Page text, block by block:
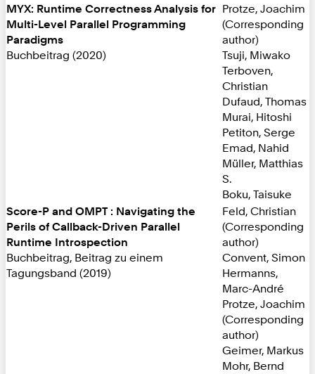
MYX: Runtime Correctness Analysis for
Multi-Level Parallel Programming
Paradigms
Buchbeitrag (2020)
Protze, Joachim
(Corresponding
author)
Tsuji, Miwako
Terboven,
Christian
Dufaud, Thomas
Murai, Hitoshi
Petiton, Serge
Emad, Nahid
Müller, Matthias
S.
Boku, Taisuke
Score-P and OMPT : Navigating the
Perils of Callback-Driven Parallel
Runtime Introspection
Buchbeitrag, Beitrag zu einem
Tagungsband (2019)
Feld, Christian
(Corresponding
author)
Convent, Simon
Hermanns,
Marc-André
Protze, Joachim
(Corresponding
author)
Geimer, Markus
Mohr, Bernd